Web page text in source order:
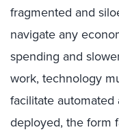
fragmented and
navigate any
spending and
work, technology
facilitate automated
deployed, the form